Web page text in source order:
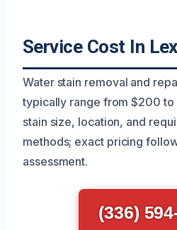
Service Cost In
Water stain removal and
typically range from $200
stain size, location, and
methods; exact pricing
assessment.
(336)